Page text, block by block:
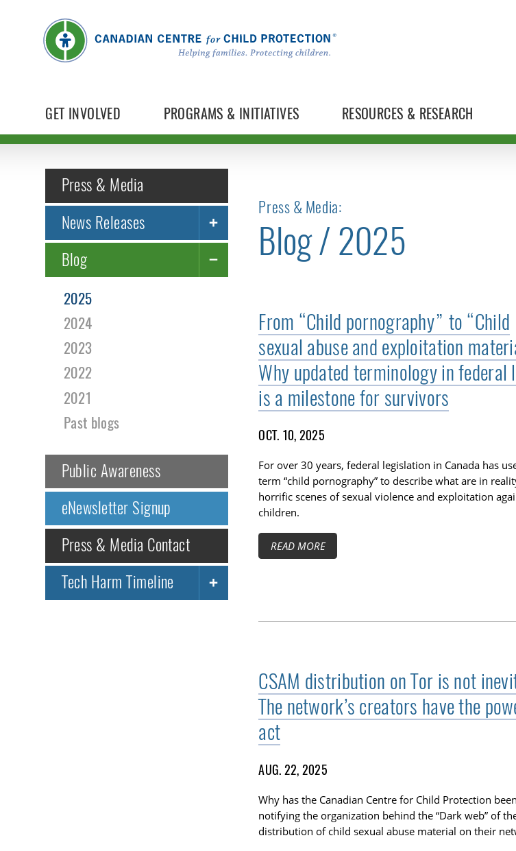
GET INVOLVED PROGRAMS & INITIATIVES RESOURCES & RESEARCH
Press & Media
News Releases
TOGGLE NEWS RELEASES SUBLIST
Blog
2025
2024
2023
2022
2021
Past blogs
Public Awareness
eNewsletter Signup
Press & Media Contact
Tech Harm Timeline
Press & Media:
Blog / 2025
From “Child pornography” to “Child
sexual abuse and exploitation
Why updated terminology in federal
is a milestone for survivors
OCT. 10, 2025
For over 30 years, federal legislation in Canada has
term “child pornography” to describe what are in
horrific scenes of sexual violence and exploitation
children.
READ MORE
CSAM distribution on Tor is not
The network’s creators have the
act
AUG. 22, 2025
Why has the Canadian Centre for Child Protection been
notifying the organization behind the “Dark web” of
distribution of child sexual abuse material on their